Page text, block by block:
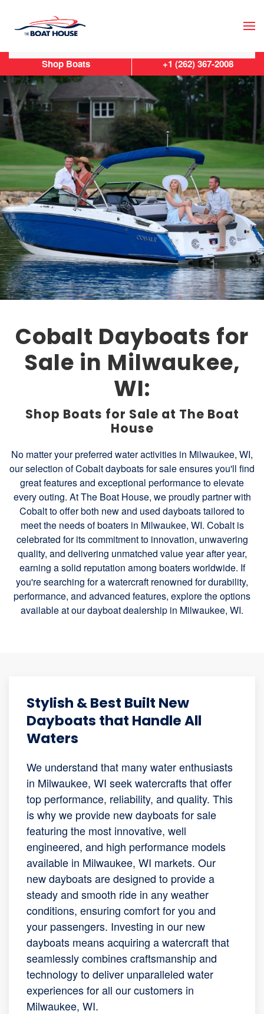
Skip to main content
Cobalt Dayboats for
Sale in Milwaukee,
WI:
Shop Boats for Sale at The Boat
House
No matter your preferred water activities in Milwaukee, WI,
our selection of Cobalt dayboats for sale ensures you'll find
great features and exceptional performance to elevate
every outing. At The Boat House, we proudly partner with
Cobalt to offer both new and used dayboats tailored to
meet the needs of boaters in Milwaukee, WI. Cobalt is
celebrated for its commitment to innovation, unwavering
quality, and delivering unmatched value year after year,
earning a solid reputation among boaters worldwide. If
you're searching for a watercraft renowned for durability,
performance, and advanced features, explore the options
available at our dayboat dealership in Milwaukee, WI.
Stylish & Best Built New
Dayboats that Handle All
Waters
We understand that many water enthusiasts
in Milwaukee, WI seek watercrafts that offer
top performance, reliability, and quality. This
is why we provide new dayboats for sale
featuring the most innovative, well
engineered, and high performance models
available in Milwaukee, WI markets. Our
new dayboats are designed to provide a
steady and smooth ride in any weather
conditions, ensuring comfort for you and
your passengers. Investing in our new
dayboats means acquiring a watercraft that
seamlessly combines craftsmanship and
technology to deliver unparalleled water
experiences for all our customers in
Milwaukee, WI.
Shop Boats +1 (262) 367-2008